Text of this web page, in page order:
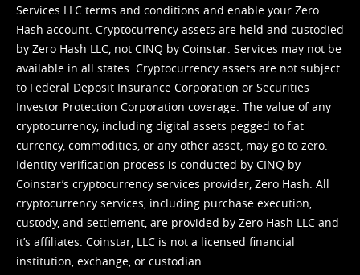
Services LLC terms and conditions and enable your Zero
Hash account. Cryptocurrency assets are held and custodied
by Zero Hash LLC, not CINQ by Coinstar. Services may not be
available in all states. Cryptocurrency assets are not subject
to Federal Deposit Insurance Corporation or Securities
Investor Protection Corporation coverage. The value of any
cryptocurrency, including digital assets pegged to fiat
currency, commodities, or any other asset, may go to zero.
Identity verification process is conducted by CINQ by
Coinstar’s cryptocurrency services provider, Zero Hash. All
cryptocurrency services, including purchase execution,
custody, and settlement, are provided by Zero Hash LLC and
it’s affiliates. Coinstar, LLC is not a licensed financial
institution, exchange, or custodian.